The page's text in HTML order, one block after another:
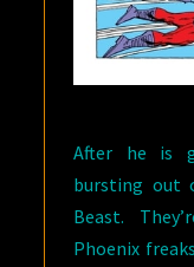
After he is
bursting out
Beast.
Phoenix